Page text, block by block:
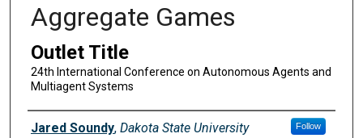
Aggregate Games
Outlet Title
24th International Conference on Autonomous Agents and
Multiagent Systems
Authors
Jared Soundy, Dakota State University Follow